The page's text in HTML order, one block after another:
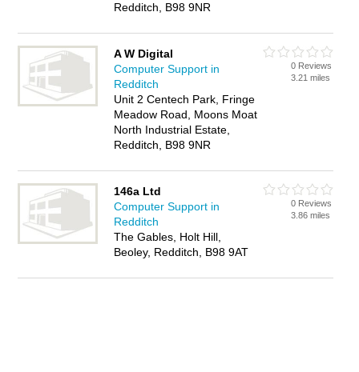
Redditch, B98 9NR
A W Digital
Computer Support in
Redditch
Unit 2 Centech Park, Fringe
Meadow Road, Moons Moat
North Industrial Estate,
Redditch, B98 9NR
0 Reviews
3.21 miles
146a Ltd
Computer Support in
Redditch
The Gables, Holt Hill,
Beoley, Redditch, B98 9AT
0 Reviews
3.86 miles